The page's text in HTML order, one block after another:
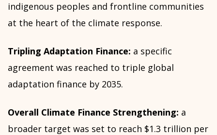
indigenous peoples and frontline communities
at the heart of the climate response.
Tripling Adaptation Finance: a specific
agreement was reached to triple global
adaptation finance by 2035.
Overall Climate Finance Strengthening: a
broader target was set to reach $1.3 trillion per